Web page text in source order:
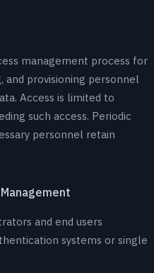
management process for
and provisioning personnel
Access is limited to
such access. Periodic
personnel retain
and end users
systems or single